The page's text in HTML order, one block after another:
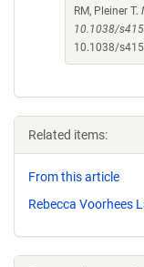
RM, Pleiner T.
10.1038/
10.1038/
Related items:
From this article
Rebecca Voorhees